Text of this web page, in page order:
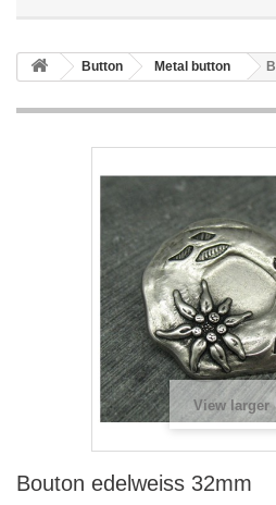
Button Metal button
View larger
Bouton edelweiss 32mm